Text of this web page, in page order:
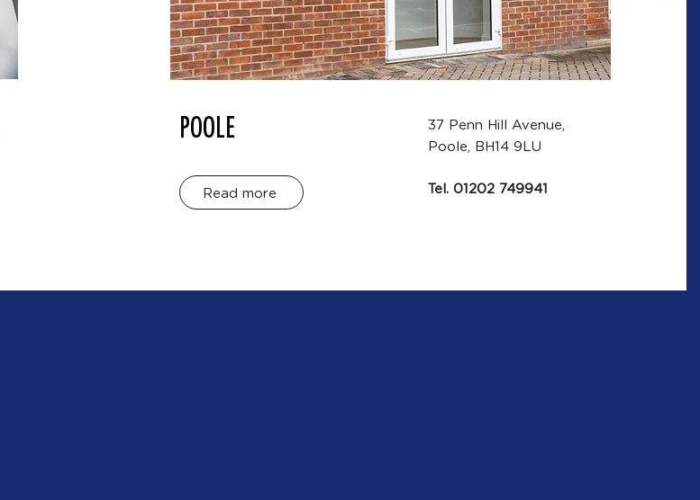
POOLE
Read more
37 Penn Hill Avenue,
Poole, BH14 9LU
Tel. 01202 749941